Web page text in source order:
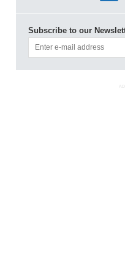
Subscribe to our